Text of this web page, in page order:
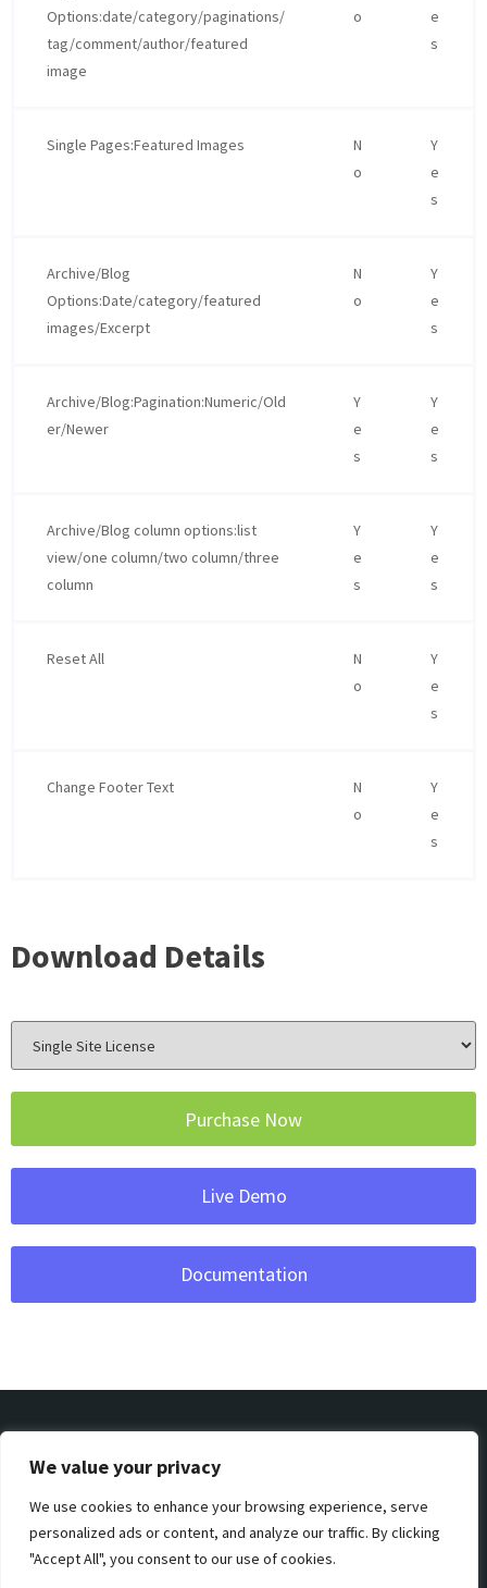
We value your privacy
We use cookies to enhance your browsing experience, serve
personalized ads or content, and analyze our traffic. By clicking
"Accept All", you consent to our use of cookies.
Options:date/category/paginations/
tag/comment/author/featured
image
o
e
s
Single Pages:Featured Images
N
o
Y
e
s
Archive/Blog
Options:Date/category/featured
images/Excerpt
N
o
Y
e
s
Archive/Blog:Pagination:Numeric/Old
er/Newer
Y
e
s
Y
e
s
Archive/Blog column options:list
view/one column/two column/three
column
Y
e
s
Y
e
s
Reset All
N
o
Y
e
s
Change Footer Text
N
o
Y
e
s
Download Details
Purchase Now
Live Demo
Documentation
Privacy & Policy Support Terms & Condition